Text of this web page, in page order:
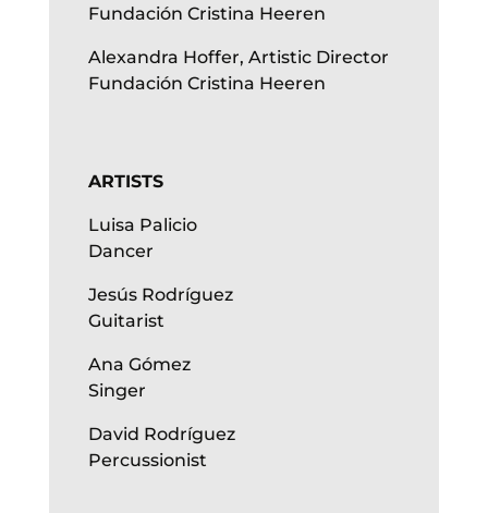
Fundación Cristina Heeren
Alexandra Hoffer, Artistic Director
Fundación Cristina Heeren
ARTISTS
Luisa Palicio
Dancer
Jesús Rodríguez
Guitarist
Ana Gómez
Singer
David Rodríguez
Percussionist